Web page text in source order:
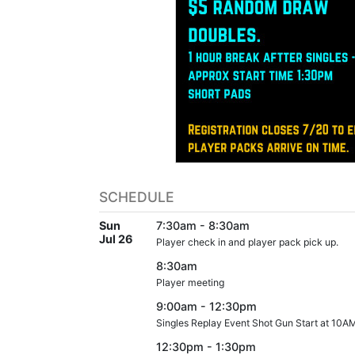
SCHEDULE
Sun
Jul 26
7:30am - 8:30am
Player check in and player pack pick up.
8:30am
Player meeting
9:00am - 12:30pm
Singles Replay Event Shot Gun Start at
12:30pm - 1:30pm